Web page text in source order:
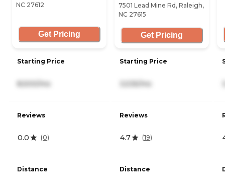
NC 27612
Get Pricing
Starting Price
8,500/mo
Reviews
0.0 (0)
Distance
7501 Lead Mine Rd, Raleigh,
NC 27615
Get Pricing
Starting Price
3,535/mo
Reviews
4.7 (19)
Distance